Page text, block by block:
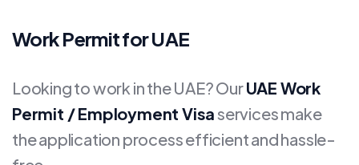
Work Permit for UAE
Looking to work in the UAE? OurUAE Work
Permit / Employment Visaservices make
the application process efficient and hassle-